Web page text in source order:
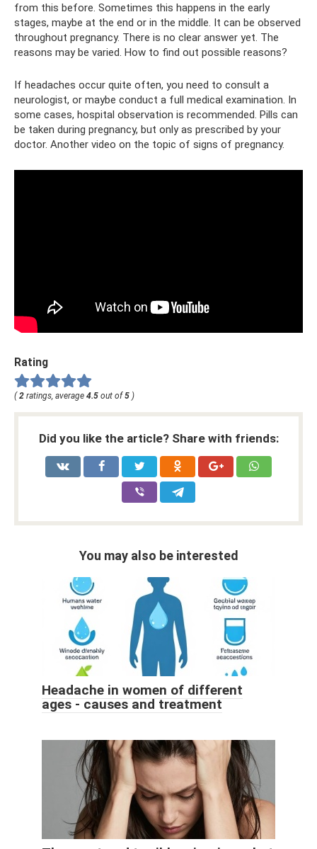
from this before. Sometimes this happens in the early
stages, maybe at the end or in the middle. It can be observed
throughout pregnancy. There is no clear answer yet. The
reasons may be varied. How to find out possible reasons?
If headaches occur quite often, you need to consult a
neurologist, or maybe conduct a full medical examination. In
some cases, hospital observation is recommended. Pills can
be taken during pregnancy, but only as prescribed by your
doctor. Another video on the topic of signs of pregnancy.
Rating
(2 ratings, average 4.5 out of5 )
Did you like the article? Share with friends:
You may also be interested
Headache in women of different
ages - causes and treatment